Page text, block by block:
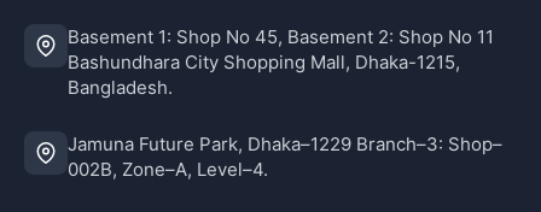
Basement 1: Shop No 45, Basement 2: Shop No 11
Bashundhara City Shopping Mall, Dhaka-1215,
Bangladesh.
Jamuna Future Park, Dhaka–1229 Branch–3: Shop–
002B, Zone–A, Level–4.